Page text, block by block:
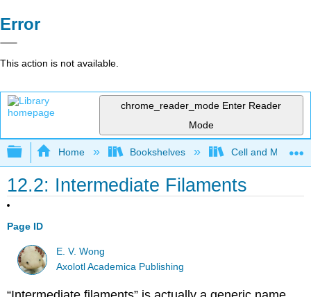
Error
This action is not available.
chrome_reader_mode Enter Reader
Mode
Expand/collapse global hierarchy
Home Bookshelves Cell and
12.2: Intermediate Filaments
Page ID
E. V. Wong
Axolotl Academica Publishing